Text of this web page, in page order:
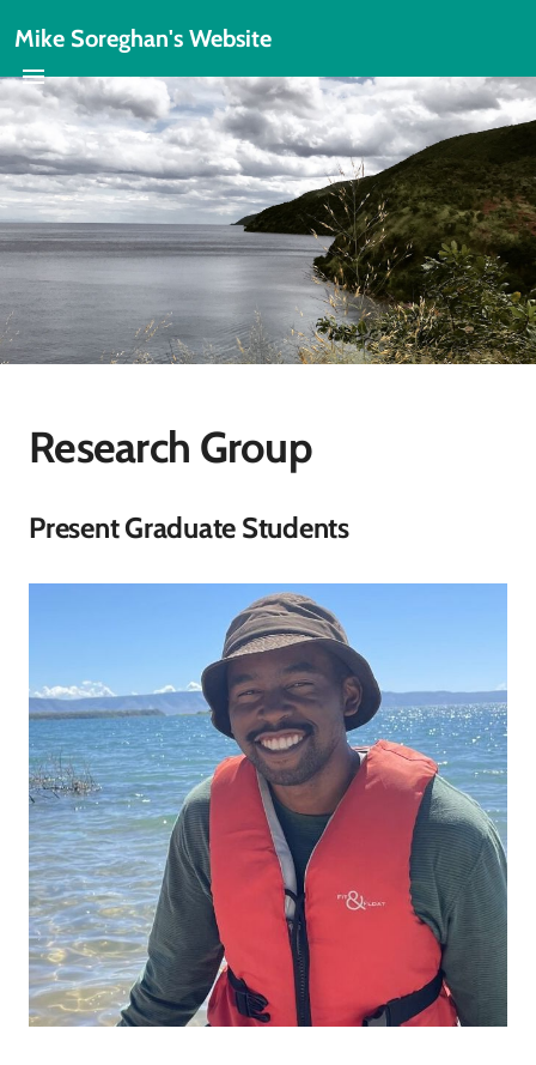
Mike Soreghan's Website
Research Group
Present Graduate Students